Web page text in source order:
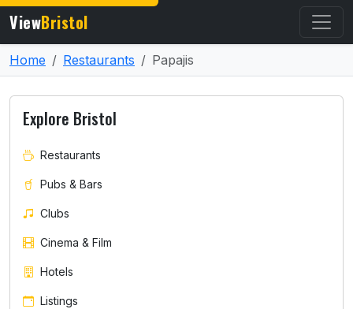
ViewBristol
Home Restaurants Papajis
Explore Bristol
Restaurants
Pubs & Bars
Clubs
Cinema & Film
Hotels
Listings